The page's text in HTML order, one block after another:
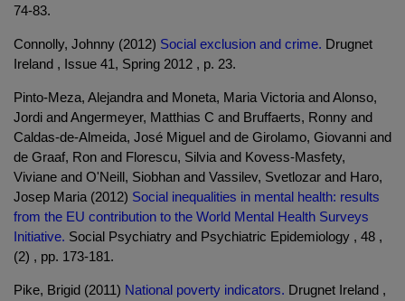
74-83.
Connolly, Johnny (2012) Social exclusion and crime. Drugnet
Ireland , Issue 41, Spring 2012 , p. 23.
Pinto-Meza, Alejandra and Moneta, Maria Victoria and Alonso,
Jordi and Angermeyer, Matthias C and Bruffaerts, Ronny and
Caldas-de-Almeida, José Miguel and de Girolamo, Giovanni and
de Graaf, Ron and Florescu, Silvia and Kovess-Masfety,
Viviane and O'Neill, Siobhan and Vassilev, Svetlozar and Haro,
Josep Maria (2012) Social inequalities in mental health: results
from the EU contribution to the World Mental Health Surveys
Initiative. Social Psychiatry and Psychiatric Epidemiology , 48 ,
(2) , pp. 173-181.
Pike, Brigid (2011) National poverty indicators. Drugnet Ireland ,